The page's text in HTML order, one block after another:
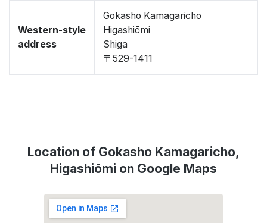
Western-style
address
Gokasho Kamagaricho
Higashiōmi
Shiga
〒529-1411
Location of Gokasho Kamagaricho,
Higashiōmi on Google Maps